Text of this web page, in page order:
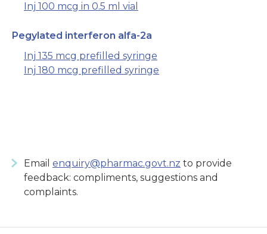
Inj 100 mcg in 0.5 ml vial
Pegylated interferon alfa-2a
Inj 135 mcg prefilled syringe
Inj 180 mcg prefilled syringe
Email enquiry@pharmac.govt.nz to provide
feedback: compliments, suggestions and
complaints.